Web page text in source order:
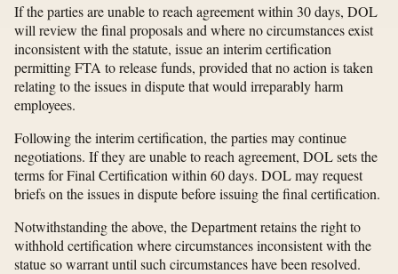
If the parties are unable to reach agreement within 30 days, DOL
will review the final proposals and where no circumstances exist
inconsistent with the statute, issue an interim certification
permitting FTA to release funds, provided that no action is taken
relating to the issues in dispute that would irreparably harm
employees.
Following the interim certification, the parties may continue
negotiations. If they are unable to reach agreement, DOL sets the
terms for Final Certification within 60 days. DOL may request
briefs on the issues in dispute before issuing the final certification.
Notwithstanding the above, the Department retains the right to
withhold certification where circumstances inconsistent with the
statue so warrant until such circumstances have been resolved.